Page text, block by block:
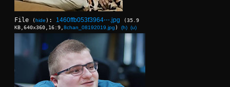
File (hide ) : 1460ffb053f3964⋯.jpg
(35.9
KB,640x360,16:9, 8chan_08192019.jpg ) (h) (u)